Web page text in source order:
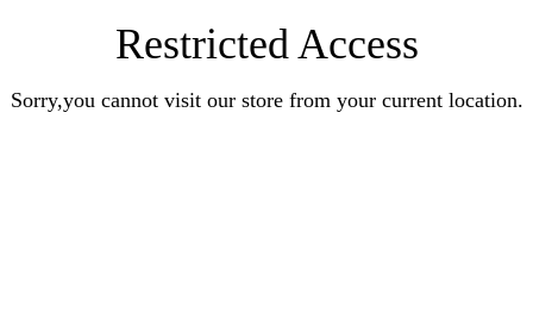
Restricted Access
Sorry,you cannot visit our store from your current location.